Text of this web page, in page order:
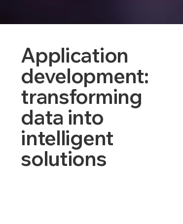
Application
development:
transforming
data into
intelligent
solutions